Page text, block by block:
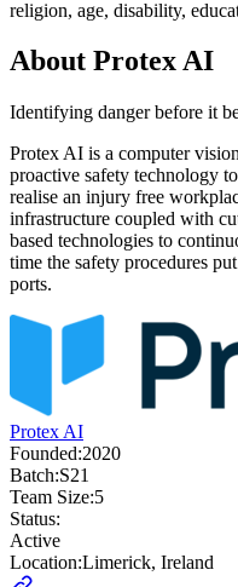
religion, age, disability,
About Protex AI
Identifying danger before it
Protex AI is a computer
proactive safety technology
realise an injury free
infrastructure coupled with
based technologies to
time the safety procedures
ports.
Protex AI
Founded:2020
Batch:S21
Team Size:5
Status:
Active
Location:Limerick, Ireland